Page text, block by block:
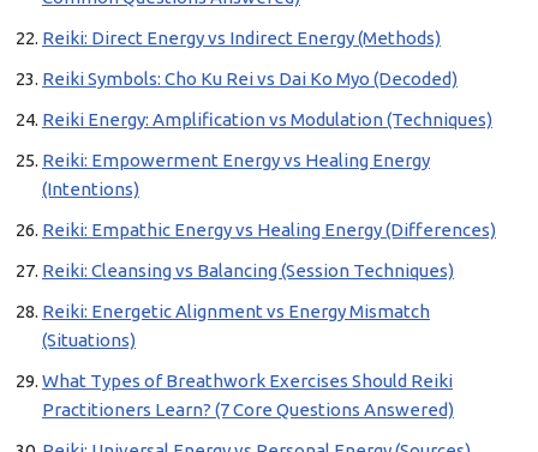
Reiki: Direct Energy vs Indirect Energy (Methods)
Reiki Symbols: Cho Ku Rei vs Dai Ko Myo (Decoded)
Reiki Energy: Amplification vs Modulation (Techniques)
Reiki: Empowerment Energy vs Healing Energy
(Intentions)
Reiki: Empathic Energy vs Healing Energy (Differences)
Reiki: Cleansing vs Balancing (Session Techniques)
Reiki: Energetic Alignment vs Energy Mismatch
(Situations)
What Types of Breathwork Exercises Should Reiki
Practitioners Learn? (7 Core Questions Answered)